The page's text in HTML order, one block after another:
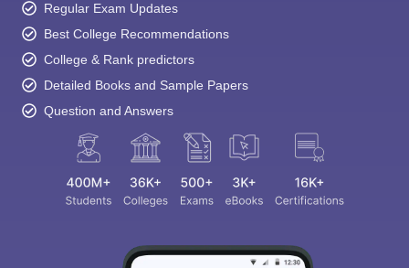
Regular Exam Updates
Best College Recommendations
College & Rank predictors
Detailed Books and Sample Papers
Question and Answers